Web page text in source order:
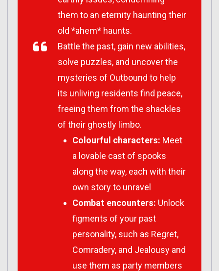
them to an eternity haunting their
old *ahem* haunts.
Battle the past, gain new abilities,
solve puzzles, and uncover the
mysteries of Outbound to help
its unliving residents find peace,
freeing them from the shackles
of their ghostly limbo.
Colourful characters: Meet
a lovable cast of spooks
along the way, each with their
own story to unravel
Combat encounters: Unlock
figments of your past
personality, such as Regret,
Comradery, and Jealousy and
use them as party members